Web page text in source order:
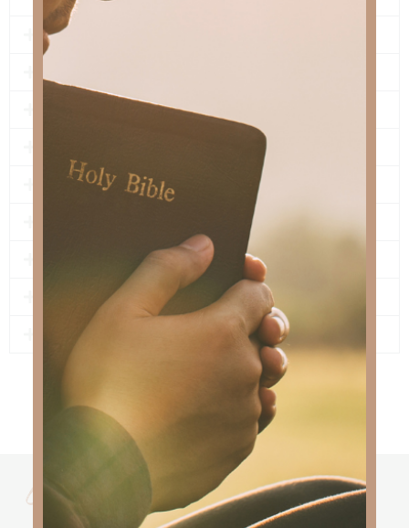
2 - DON'T YOU KNOW
6 - NEVER ALONE
8 - PEACE AND REST
9 - THE ONE JESUS LOVES
10 - SONG FOR THE INNOCENT
lyrics